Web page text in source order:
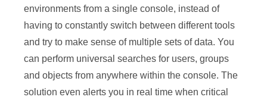
environments from a single console, instead of
having to constantly switch between different tools
and try to make sense of multiple sets of data. You
can perform universal searches for users, groups
and objects from anywhere within the console. The
solution even alerts you in real time when critical